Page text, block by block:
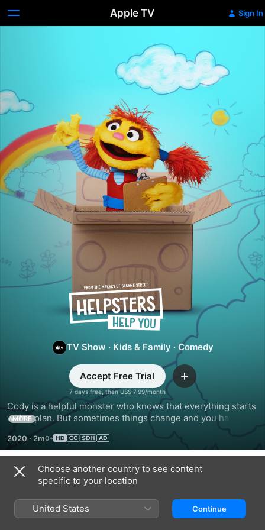
Apple TV Sign In
Helpsters
Help
You
TV Show · Kids & Family · Comedy
7 days free, then US$ 7,99/month
Accept Free Trial Add
Cody is a helpful monster who knows that everything starts
with a plan. But sometimes things change and you have to
make a new one! Broadcasting from the Helpsters shop,
Cody shares creative ideas for what to do when life doesn't
go as expected.
MORE
2020 · 2m
Season 1
Choose another country to see content
specific to your location
United States Continue